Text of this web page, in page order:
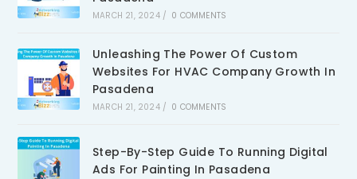
MARCH 21, 2024 / 0 COMMENTS
Unleashing The Power Of Custom
Websites For HVAC Company Growth In
Pasadena
MARCH 21, 2024 / 0 COMMENTS
Step-By-Step Guide To Running Digital
Ads For Painting In Pasadena